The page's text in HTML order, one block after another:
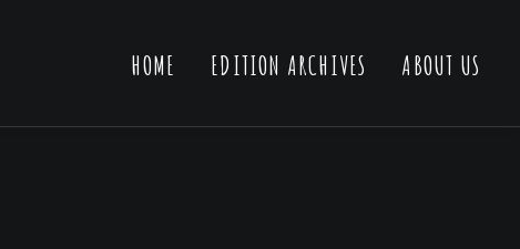
HOME EDITION ARCHIVES ABOUT US